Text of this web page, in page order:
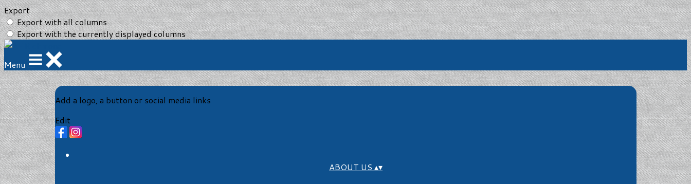
Export
Export with all columns
Export with the currently displayed columns
Menu
Add a logo, a button or social media links
Edit
ABOUT US ▴▾